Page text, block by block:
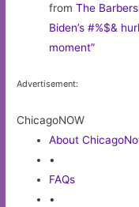
fromThe
Biden’s #%$&
moment”
Advertisement:
ChicagoNOW
About
•
FAQs
•